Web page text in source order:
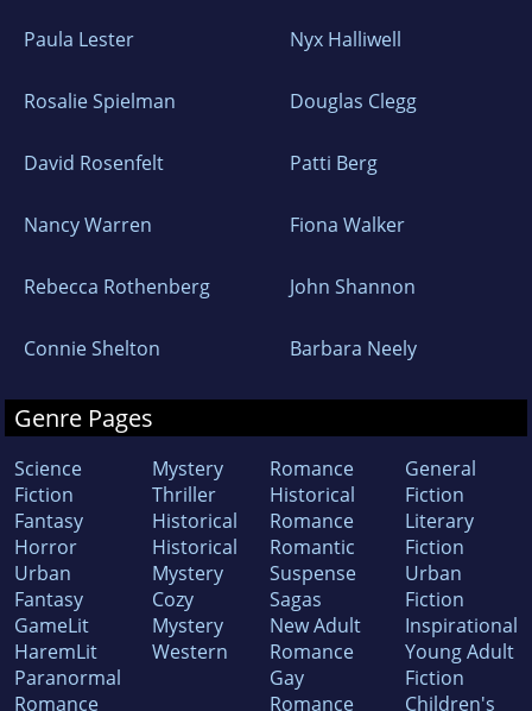
Paula Lester Nyx Halliwell
Rosalie Spielman Douglas Clegg
David Rosenfelt Patti Berg
Nancy Warren Fiona Walker
Rebecca Rothenberg John Shannon
Connie Shelton Barbara Neely
Genre Pages
Science
Fiction
Fantasy
Horror
Urban
Fantasy
GameLit
HaremLit
Paranormal
Romance
Mystery
Thriller
Historical
Historical
Mystery
Cozy
Mystery
Western
Romance
Historical
Romance
Romantic
Suspense
Sagas
New Adult
Romance
Gay
Romance
General
Fiction
Literary
Fiction
Urban
Fiction
Inspirational
Young Adult
Fiction
Children's